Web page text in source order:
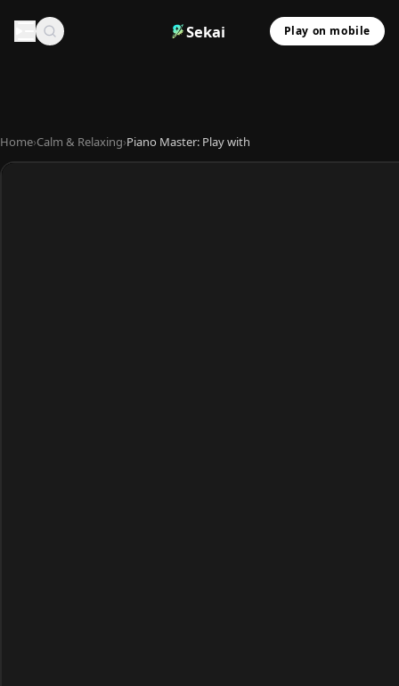
Sekai Play on mobile
Home›Calm & Relaxing›Piano Master: Play with